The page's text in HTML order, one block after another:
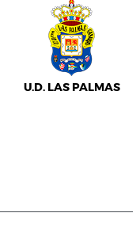
U.D. LAS PALMAS